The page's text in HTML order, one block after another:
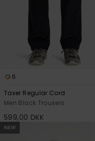
6
Taxer Regular Cord
Men Black Trousers
599,00 DKK
NEW